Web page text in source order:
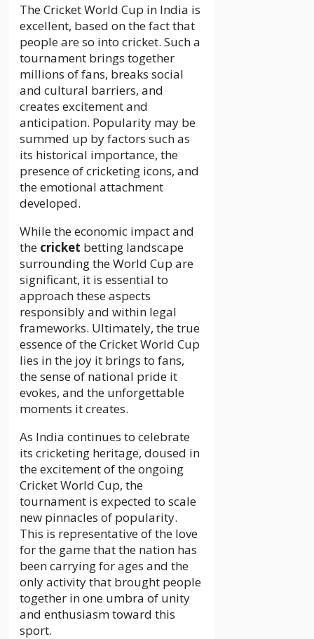
The Cricket World Cup in India is
excellent, based on the fact that
people are so into cricket. Such a
tournament brings together
millions of fans, breaks social
and cultural barriers, and
creates excitement and
anticipation. Popularity may be
summed up by factors such as
its historical importance, the
presence of cricketing icons, and
the emotional attachment
developed.
While the economic impact and
the cricket betting landscape
surrounding the World Cup are
significant, it is essential to
approach these aspects
responsibly and within legal
frameworks. Ultimately, the true
essence of the Cricket World Cup
lies in the joy it brings to fans,
the sense of national pride it
evokes, and the unforgettable
moments it creates.
As India continues to celebrate
its cricketing heritage, doused in
the excitement of the ongoing
Cricket World Cup, the
tournament is expected to scale
new pinnacles of popularity.
This is representative of the love
for the game that the nation has
been carrying for ages and the
only activity that brought people
together in one umbra of unity
and enthusiasm toward this
sport.